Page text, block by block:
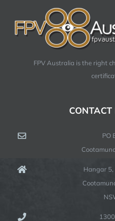
FPV Australia is the right
PO
Hangar 5,